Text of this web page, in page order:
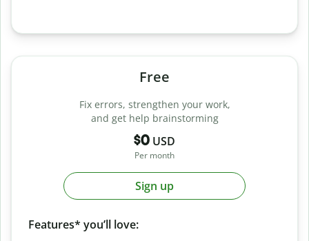
Free
Fix errors, strengthen your work,
and get help brainstorming
$0 USD
Per month
Sign up
Features* you’ll love: